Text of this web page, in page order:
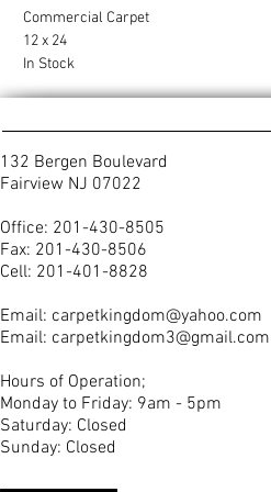
Commercial Carpet
12 x 24
In Stock
132 Bergen Boulevard
Fairview NJ 07022
Office: 201-430-8505
Fax: 201-430-8506
Cell: 201-401-8828
Email: carpetkingdom@yahoo.com
Email: carpetkingdom3@gmail.com
Hours of Operation;
Monday to Friday: 9am - 5pm
Saturday: Closed
Sunday: Closed